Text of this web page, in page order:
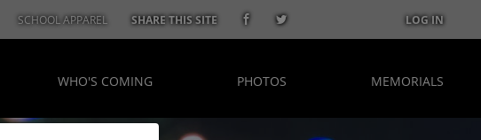
SCHOOL APPAREL SHARE THIS SITE LOG IN
WHO'S COMING PHOTOS MEMORIALS